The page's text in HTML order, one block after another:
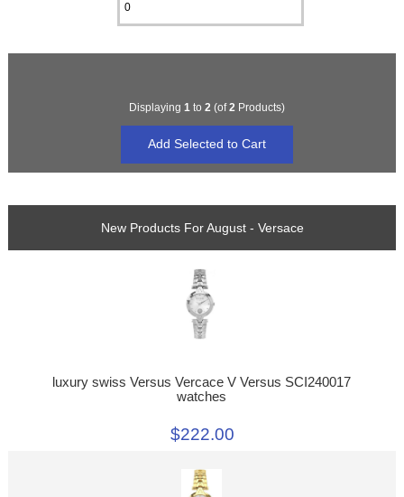
Displaying 1 to 2 (of2 Products)
New Products For August - Versace
luxury swiss Versus Vercace V Versus SCI240017
watches
$222.00